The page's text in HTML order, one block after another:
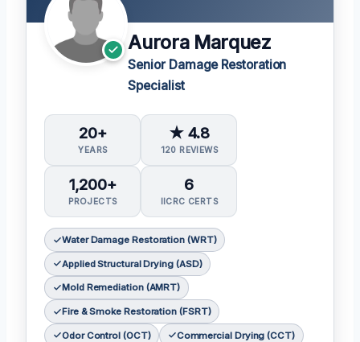
Aurora Marquez
Senior Damage Restoration
Specialist
20+
YEARS
★ 4.8
120 REVIEWS
1,200+
PROJECTS
6
IICRC CERTS
Water Damage Restoration (WRT)
Applied Structural Drying (ASD)
Mold Remediation (AMRT)
Fire & Smoke Restoration (FSRT)
Odor Control (OCT) Commercial Drying (CCT)